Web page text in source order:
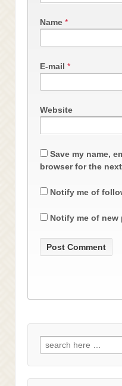
Name *
E-mail *
Website
Save my name,
browser for the
Notify me of
Notify me of new
Search
for: